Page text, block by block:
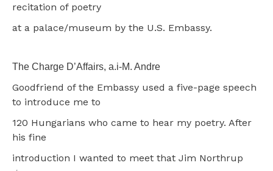
recitation of poetry
at a palace/museum by the U.S. Embassy.
The Charge D’Affairs, a.i-M. Andre
Goodfriend of the Embassy used a five-page speech
to introduce me to
120 Hungarians who came to hear my poetry. After
his fine
introduction I wanted to meet that Jim Northrup